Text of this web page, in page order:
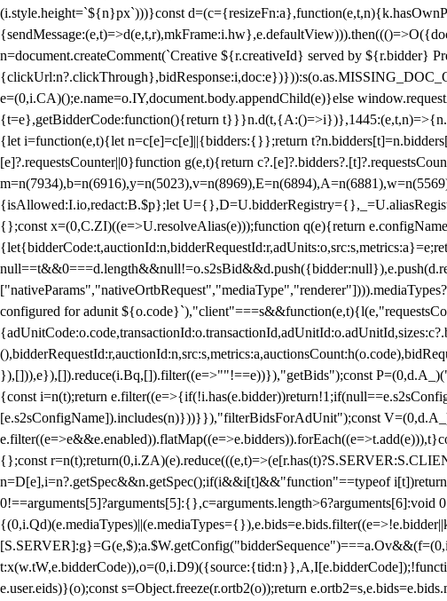
(i.style.height=`${n}px`)))}const
n=document.createComment(`Creative ${r.creativeId} served by ${r.bidder}
e=(0,i.CA)();e.name=o.IY,document.body.appendChild(e)}else
{t=e},getBidderCode:function(){return
{let i=function(e,t){let n=c[e]=c[e]||{bidders:{}};return
[e]?.requestsCounter||0}function g(e,t){return
{isAllowed:I.io,redact:B.$p};let
{};const x=(0,C.ZI)((e=>U.resolveAlias(e)));function q(e){return
configured for adunit
}),[])),e}),[]).reduce(i.Bq,[]).filter((e=>""!==e))}),"getBids");const
{const i=n(t);return
[e.s2sConfigName]).includes(n)}))}}),"filterBidsForAdUnit");const
{};const
n=D[e],i=n?.getSpec&&n.getSpec();if(i&&i[t]&&"function"==typeof
e.user.eids)}(o);const s=Object.freeze(r.ortb2(o));return